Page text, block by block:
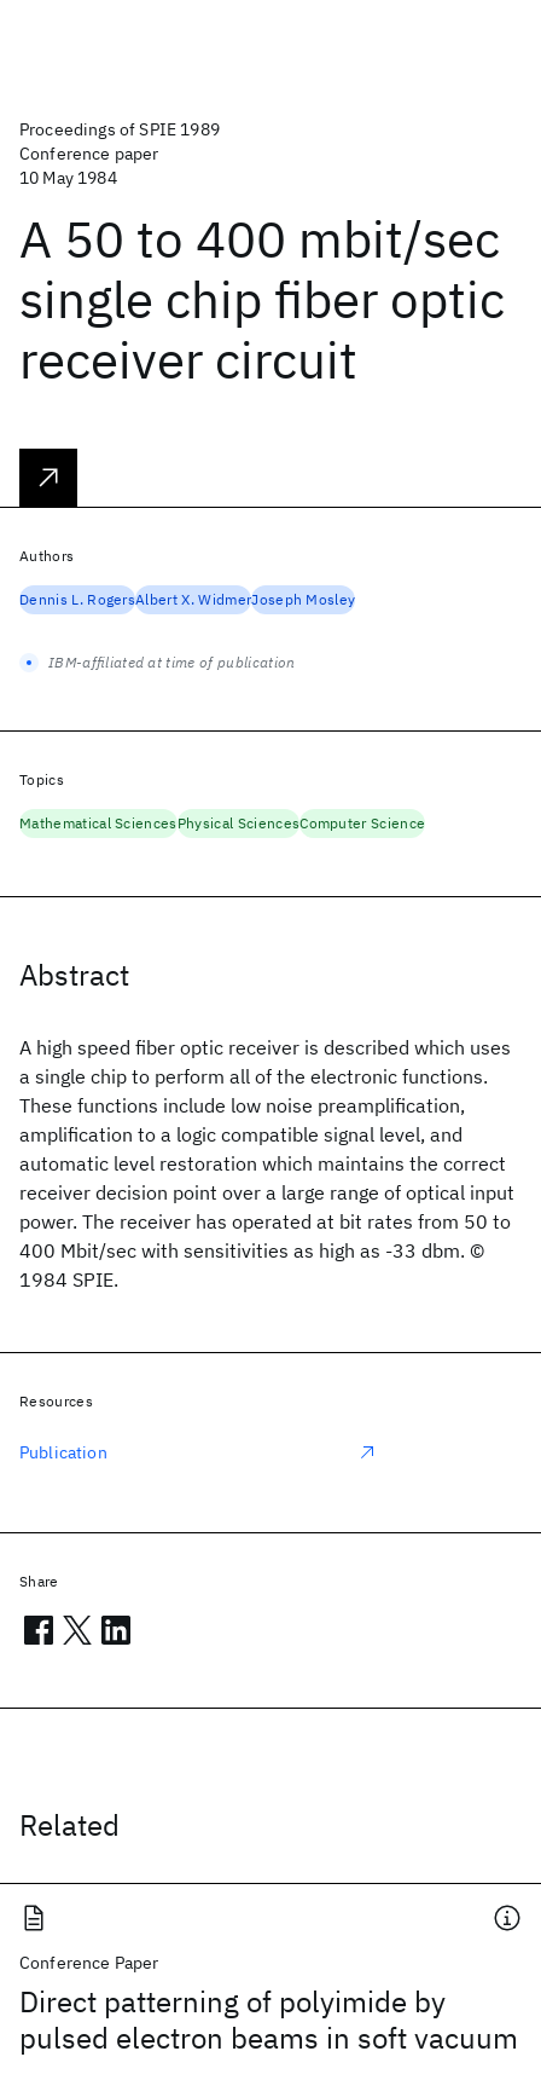
Proceedings of SPIE 1989
Conference paper
10 May 1984
A 50 to 400 mbit/sec
single chip fiber optic
receiver circuit
Abstract
A high speed fiber optic receiver is described which uses
a single chip to perform all of the electronic functions.
These functions include low noise preamplification,
amplification to a logic compatible signal level, and
automatic level restoration which maintains the correct
receiver decision point over a large range of optical input
power. The receiver has operated at bit rates from 50 to
400 Mbit/sec with sensitivities as high as -33 dbm. ©
1984 SPIE.
Related
Conference Paper
Direct patterning of polyimide by
pulsed electron beams in soft vacuum
Authors
Dennis L. RogersAlbert X. WidmerJoseph Mosley
IBM-affiliated at time of publication
Topics
Mathematical SciencesPhysical SciencesComputer Science
Resources
Publication
Share